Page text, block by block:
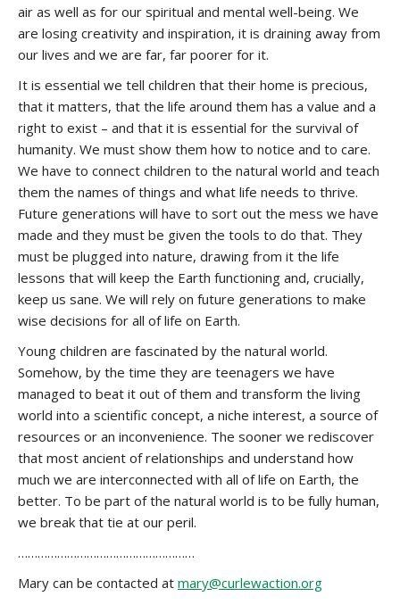
air as well as for our spiritual and mental well-being. We
are losing creativity and inspiration, it is draining away from
our lives and we are far, far poorer for it.
It is essential we tell children that their home is precious,
that it matters, that the life around them has a value and a
right to exist – and that it is essential for the survival of
humanity. We must show them how to notice and to care.
We have to connect children to the natural world and teach
them the names of things and what life needs to thrive.
Future generations will have to sort out the mess we have
made and they must be given the tools to do that. They
must be plugged into nature, drawing from it the life
lessons that will keep the Earth functioning and, crucially,
keep us sane. We will rely on future generations to make
wise decisions for all of life on Earth.
Young children are fascinated by the natural world.
Somehow, by the time they are teenagers we have
managed to beat it out of them and transform the living
world into a scientific concept, a niche interest, a source of
resources or an inconvenience. The sooner we rediscover
that most ancient of relationships and understand how
much we are interconnected with all of life on Earth, the
better. To be part of the natural world is to be fully human,
we break that tie at our peril.
………………………………………………
Mary can be contacted at mary@curlewaction.org